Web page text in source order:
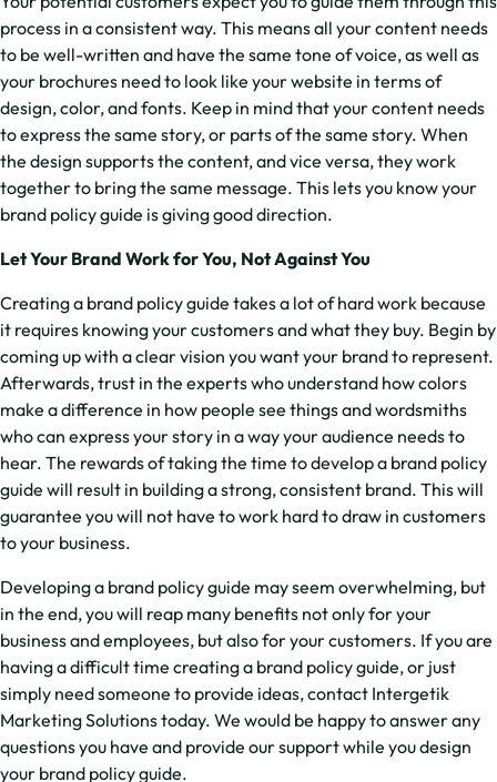
process in a consistent way. This means all your content needs
to be well-written and have the same tone of voice, as well as
your brochures need to look like your website in terms of
design, color, and fonts. Keep in mind that your content needs
to express the same story, or parts of the same story. When
the design supports the content, and vice versa, they work
together to bring the same message. This lets you know your
brand policy guide is giving good direction.
Let Your Brand Work for You, Not Against You
Creating a brand policy guide takes a lot of hard work because
it requires knowing your customers and what they buy. Begin by
coming up with a clear vision you want your brand to represent.
Afterwards, trust in the experts who understand how colors
make a difference in how people see things and wordsmiths
who can express your story in a way your audience needs to
hear. The rewards of taking the time to develop a brand policy
guide will result in building a strong, consistent brand. This will
guarantee you will not have to work hard to draw in customers
to your business.
Developing a brand policy guide may seem overwhelming, but
in the end, you will reap many benefits not only for your
business and employees, but also for your customers. If you are
having a difficult time creating a brand policy guide, or just
simply need someone to provide ideas, contact Intergetik
Marketing Solutions today. We would be happy to answer any
questions you have and provide our support while you design
your brand policy guide.